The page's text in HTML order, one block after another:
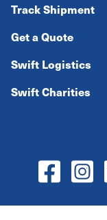
Track Shipment
Get a Quote
Swift Logistics
Swift Charities